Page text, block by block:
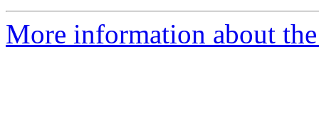
More information about